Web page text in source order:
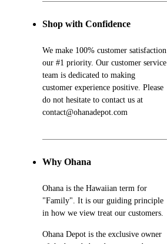
Shop with Confidence
We make 100% customer satisfaction
our #1 priority. Our customer service
team is dedicated to making
customer experience positive. Please
do not hesitate to contact us at
contact@ohanadepot.com
Why Ohana
Ohana is the Hawaiian term for
"Family". It is our guiding principle
in how we view treat our customers.
Ohana Depot is the exclusive owner